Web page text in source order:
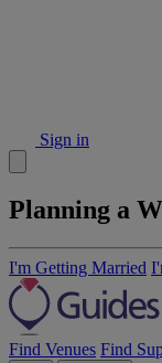
Sign in
Planning a
I'm Getting Married
Find Venues Find